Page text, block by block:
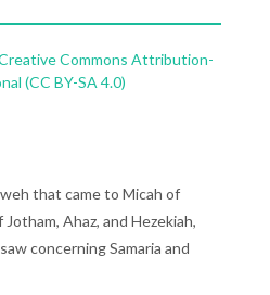
Commons Attribution-
(CC BY-SA 4.0)
that came to Micah of
Ahaz, and Hezekiah,
concerning Samaria and